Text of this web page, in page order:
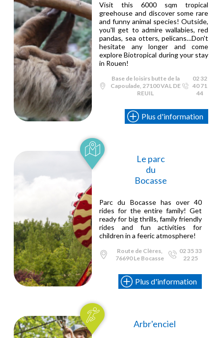
Visit this 6000 sqm tropical
greehouse and discover some rare
and funny animal species! Outside,
you'll get to admire wallabies, red
pandas, sea otters, pelicans…Don't
hesitate any longer and come
explore Biotropical during your stay
in Rouen!
Base de loisirs butte de la
Capoulade, 27100 VAL DE
REUIL
02 32
40 71
44
Plus d'information
Le parc
du
Bocasse
Parc du Bocasse has over 40
rides for the entire family! Get
ready for big thrills, family friendly
rides and fun activities for
children in a feeric atmosphere!
Route de Clères,
76690 Le Bocasse
02 35 33
22 25
Plus d'information
Arbr'enciel